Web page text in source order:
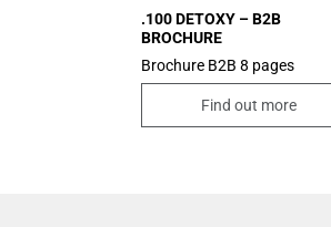
.100 DETOXY – B2B
BROCHURE
Brochure B2B 8 pages
Find out more